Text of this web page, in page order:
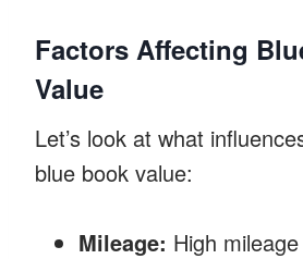
Factors Affecting
Value
Let’s look at what
blue book value:
Mileage: High